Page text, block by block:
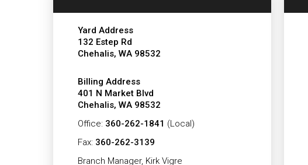
Yard Address
132 Estep Rd
Chehalis, WA 98532
Billing Address
401 N Market Blvd
Chehalis, WA 98532
Office: 360-262-1841 (Local)
Fax: 360-262-3139
Branch Manager, Kirk Vigre